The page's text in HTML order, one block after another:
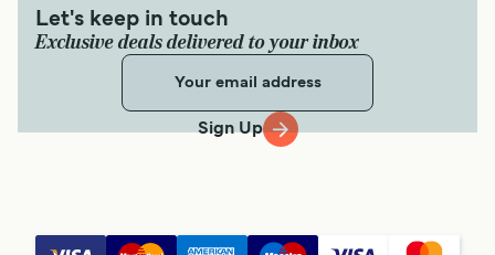
Let's keep in touch
Exclusive deals delivered to your inbox
Sign Up